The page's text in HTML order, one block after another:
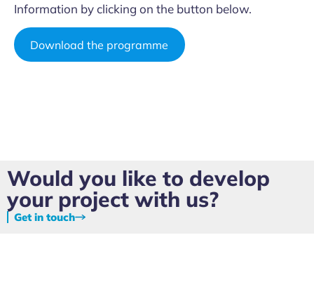
Information by clicking on the button below.
Download the programme
Would you like to develop
your project with us?
Get in touch